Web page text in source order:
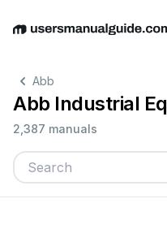
EnglishDeutschEspañol
Abb
Abb Industrial
2,387 manuals